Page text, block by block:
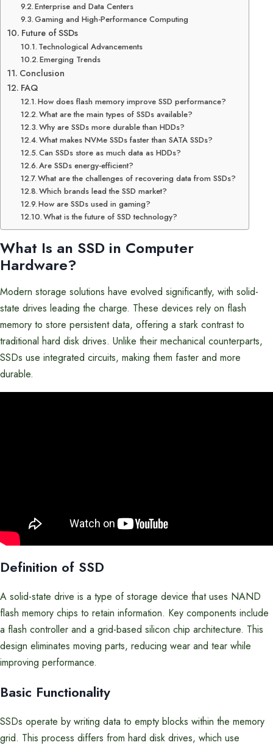
Enterprise and Data Centers
Gaming and High-Performance Computing
Future of SSDs
Technological Advancements
Emerging Trends
Conclusion
FAQ
How does flash memory improve SSD performance?
What are the main types of SSDs available?
Why are SSDs more durable than HDDs?
What makes NVMe SSDs faster than SATA SSDs?
Can SSDs store as much data as HDDs?
Are SSDs energy-efficient?
What are the challenges of recovering data from SSDs?
Which brands lead the SSD market?
How are SSDs used in gaming?
What is the future of SSD technology?
What Is an SSD in Computer
Hardware?
Modern storage solutions have evolved significantly, with solid-
state drives leading the charge. These devices rely on flash
memory to store persistent data, offering a stark contrast to
traditional hard disk drives. Unlike their mechanical counterparts,
SSDs use integrated circuits, making them faster and more
durable.
Definition of SSD
A solid-state drive is a type of storage device that uses NAND
flash memory chips to retain information. Key components include
a flash controller and a grid-based silicon chip architecture. This
design eliminates moving parts, reducing wear and tear while
improving performance.
Basic Functionality
SSDs operate by writing data to empty blocks within the memory
grid. This process differs from hard disk drives, which use